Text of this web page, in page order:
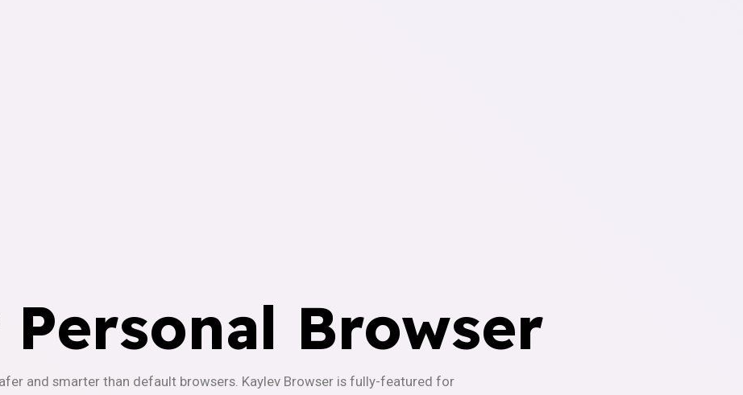
Browser
and smarter than default browsers. Kaylev Browser is fully-featured for